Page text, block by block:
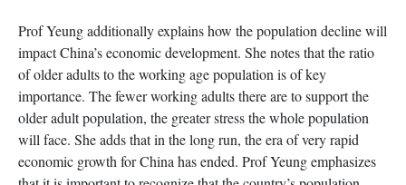
Prof Yeung additionally explains how the population decline will
impact China’s economic development. She notes that the ratio
of older adults to the working age population is of key
importance. The fewer working adults there are to support the
older adult population, the greater stress the whole population
will face. She adds that in the long run, the era of very rapid
economic growth for China has ended. Prof Yeung emphasizes